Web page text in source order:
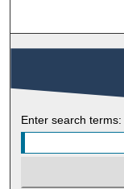
Enter search terms: